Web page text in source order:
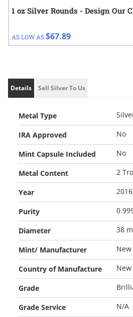
1 oz Silver Rounds - Design Our
AS LOW AS$67.89
Details Sell Silver To Us
Metal Type
IRA Approved No
Mint Capsule Included No
Metal Content 2
Year 2016
Purity
Diameter 38
Mint/ Manufacturer
Country of Manufacture
Grade
Grade Service N/A